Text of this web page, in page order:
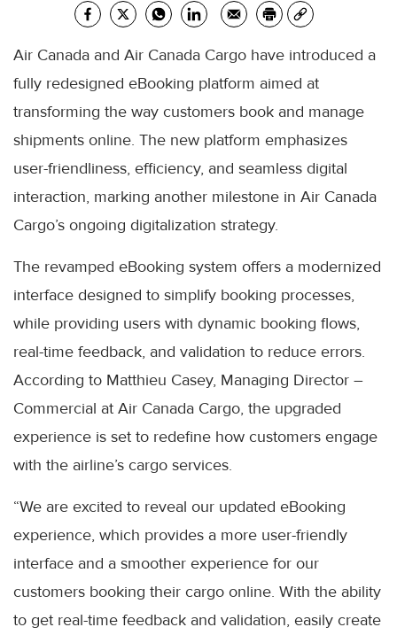
Air Canada and Air Canada Cargo have introduced a
fully redesigned eBooking platform aimed at
transforming the way customers book and manage
shipments online. The new platform emphasizes
user-friendliness, efficiency, and seamless digital
interaction, marking another milestone in Air Canada
Cargo’s ongoing digitalization strategy.
The revamped eBooking system offers a modernized
interface designed to simplify booking processes,
while providing users with dynamic booking flows,
real-time feedback, and validation to reduce errors.
According to Matthieu Casey, Managing Director –
Commercial at Air Canada Cargo, the upgraded
experience is set to redefine how customers engage
with the airline’s cargo services.
“We are excited to reveal our updated eBooking
experience, which provides a more user-friendly
interface and a smoother experience for our
customers booking their cargo online. With the ability
to get real-time feedback and validation, easily create